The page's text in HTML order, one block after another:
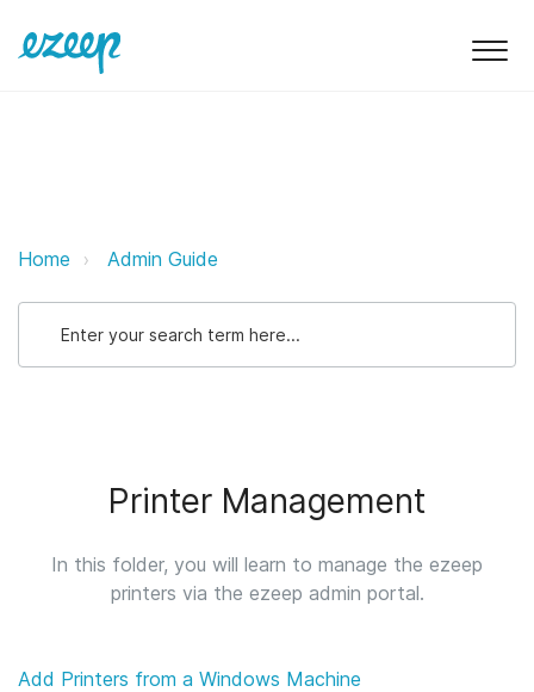
Printer Management ezeep
Home Admin Guide
Printer Management
In this folder, you will learn to manage the ezeep
printers via the ezeep admin portal.
Add Printers from a Windows Machine